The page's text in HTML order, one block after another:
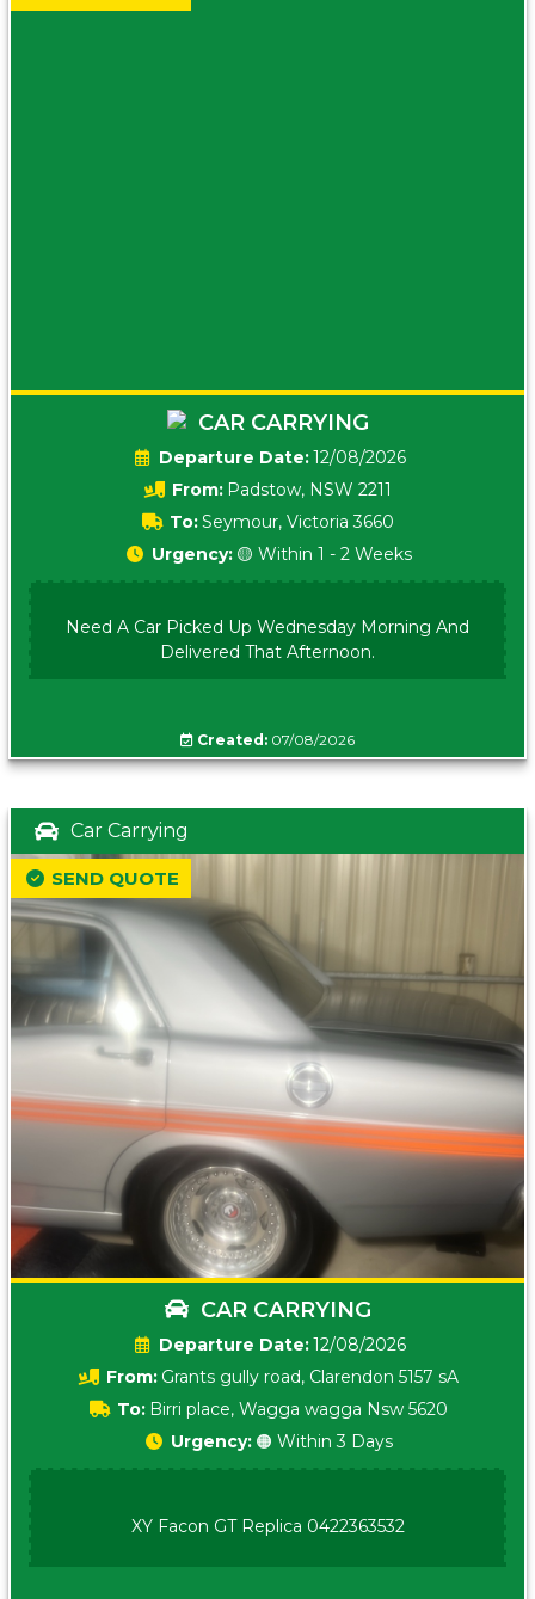
CAR CARRYING
Date:12/08/2026
From: Padstow, NSW 2211
To:Seymour, Victoria 3660
Urgency: 🟡 Within 1 - 2 Weeks
Need A Car Picked Up Wednesday Morning And
Delivered That Afternoon.
Created: 07/08/2026
Car Carrying
CAR CARRYING
Date:12/08/2026
From: Grants gully road, Clarendon 5157 sA
To: Birri place, Wagga wagga Nsw 5620
SEND QUOTE
Urgency: 🟠 Within 3 Days
XY Facon GT Replica 0422363532